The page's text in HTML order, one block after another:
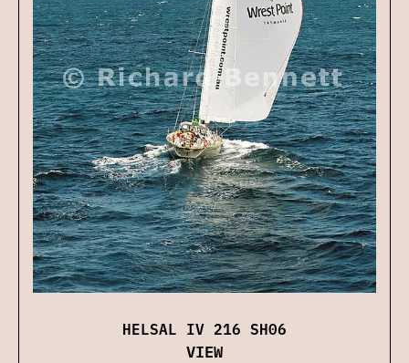
HELSAL IV 216 SH06
VIEW